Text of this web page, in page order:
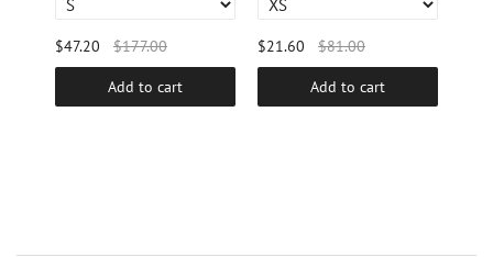
$47.20 $177.00
Add to cart
$21.60 $81.00
Add to cart